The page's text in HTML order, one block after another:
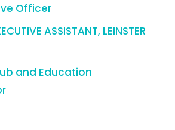
Officer
ASSISTANT, LEINSTER
and Education